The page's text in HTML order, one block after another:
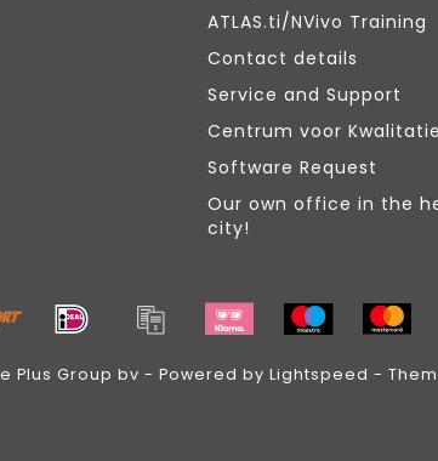
ATLAS.ti/NVivo Training
Contact details
Service and Support
Centrum voor
Software Request
Our own office in the
city!
Plus Group bv - Powered by Lightspeed -